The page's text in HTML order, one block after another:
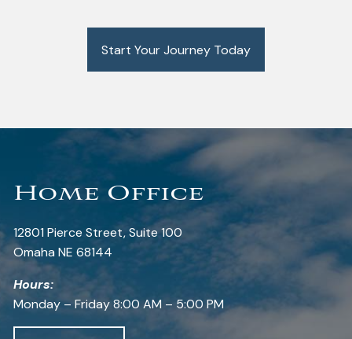
Start Your Journey Today
Home Office
12801 Pierce Street, Suite 100
Omaha NE 68144
Hours:
Monday – Friday 8:00 AM – 5:00 PM